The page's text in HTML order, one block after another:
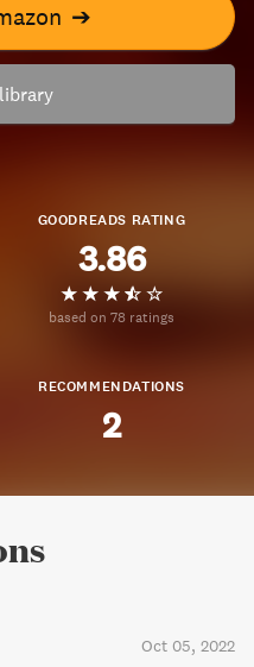
➔
GOODREADS RATING
3.86
based on 78 ratings
RECOMMENDATIONS
2
Oct 05, 2022